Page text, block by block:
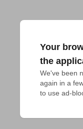
Your
the
We've been
again in a
to use ad-